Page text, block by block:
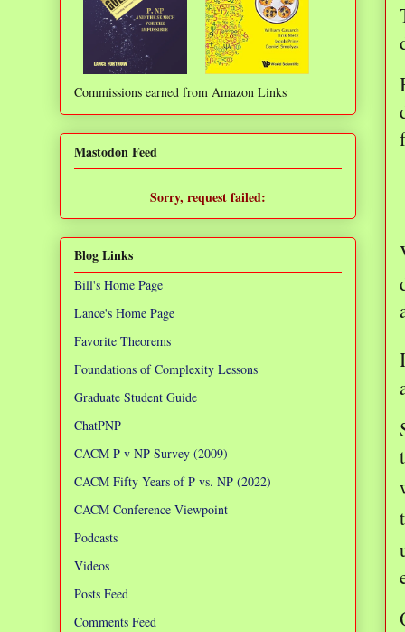
Commissions earned from Amazon Links
Mastodon Feed
Sorry, request failed:
Blog Links
Bill's Home Page
Lance's Home Page
Favorite Theorems
Foundations of Complexity Lessons
Graduate Student Guide
ChatPNP
CACM P v NP Survey (2009)
CACM Fifty Years of P vs. NP (2022)
CACM Conference Viewpoint
Podcasts
Videos
Posts Feed
Comments Feed